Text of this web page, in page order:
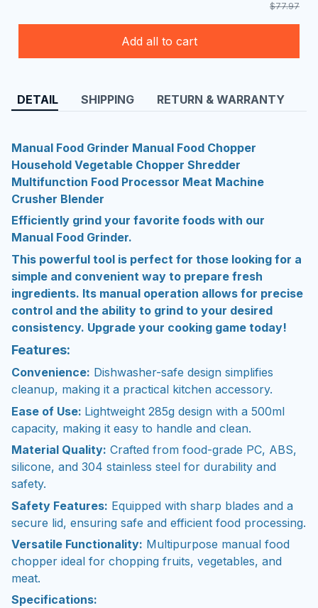
$77.97
Add all to cart
DETAIL SHIPPING RETURN & WARRANTY
Manual Food Grinder Manual Food Chopper
Household Vegetable Chopper Shredder
Multifunction Food Processor Meat Machine
Crusher Blender
Efficiently grind your favorite foods with our
Manual Food Grinder.
This powerful tool is perfect for those looking for a
simple and convenient way to prepare fresh
ingredients. Its manual operation allows for precise
control and the ability to grind to your desired
consistency. Upgrade your cooking game today!
Features:
Convenience: Dishwasher-safe design simplifies
cleanup, making it a practical kitchen accessory.
Ease of Use: Lightweight 285g design with a 500ml
capacity, making it easy to handle and clean.
Material Quality: Crafted from food-grade PC, ABS,
silicone, and 304 stainless steel for durability and
safety.
Safety Features: Equipped with sharp blades and a
secure lid, ensuring safe and efficient food processing.
Versatile Functionality: Multipurpose manual food
chopper ideal for chopping fruits, vegetables, and
meat.
Specifications: